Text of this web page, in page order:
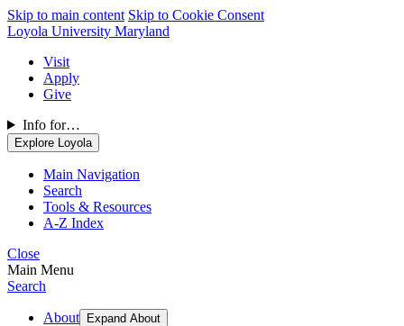
Skip to main content Skip to Cookie Consent
Loyola University Maryland
Visit
Apply
Give
Info for…
Explore Loyola
Main Navigation
Search
Tools & Resources
A-Z Index
Close
Main Menu
Search
About Expand About